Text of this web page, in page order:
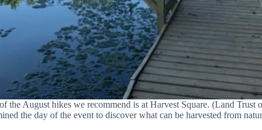
the August hikes we recommend is at Harvest Square. (Land Trust
the day of the event to discover what can be harvested from